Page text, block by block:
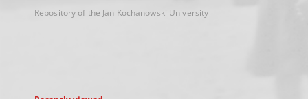
Repository of the Jan Kochanowski University